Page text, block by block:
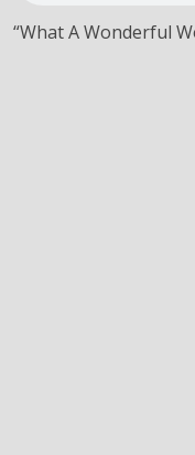
“What A Wonderful